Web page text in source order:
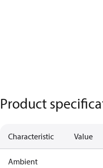
Product
Characteristic Value
Ambient